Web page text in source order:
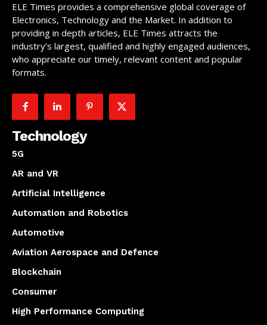
ELE Times provides a comprehensive global coverage of
Electronics, Technology and the Market. In addition to
providing in depth articles, ELE Times attracts the
industry’s largest, qualified and highly engaged audiences,
who appreciate our timely, relevant content and popular
formats.
Technology
5G
AR and VR
Artificial Intelligence
Automation and Robotics
Automotive
Aviation Aerospace and Defence
Blockchain
Consumer
High Performance Computing